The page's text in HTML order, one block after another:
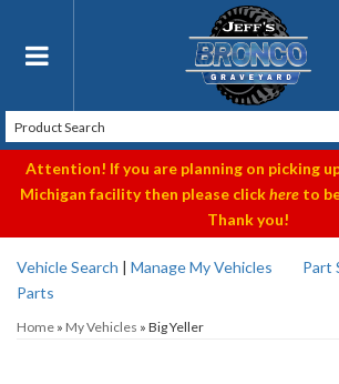
Toggle navigation
Attention! If you are planning on picking
Michigan facility then please clickhereto
Thank you!
Vehicle Search | Manage My Vehicles Part
Parts
Home » My Vehicles » Big Yeller